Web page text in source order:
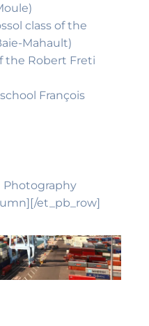
class of the
Mahault)
the Robert Freti
François
Photography
et_pb_row]